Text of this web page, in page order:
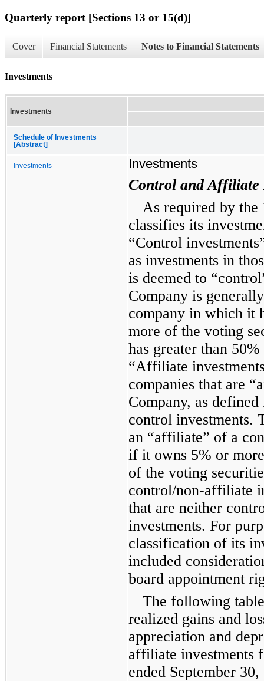
Quarterly report [Sections 13 or 15(d)]
Cover Financial Statements Notes to Financial Statements
Investments
Investments
Schedule of Investments
[Abstract]
Investments Investments
Control and Affiliate
As required by the
classifies its
“Control
as investments in
is deemed to
Company is
company in which it
more of the voting
has greater than
“Affiliate
companies that are
Company, as
control investments.
an “affiliate” of a
if it owns 5% or
of the voting
control/non-affiliate
that are neither
investments. For
classification of its
included
board appointment
The following
realized gains and
appreciation and
affiliate investments
ended September